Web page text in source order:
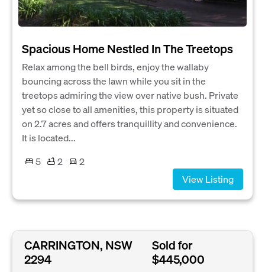
Spacious Home Nestled In The Treetops
Relax among the bell birds, enjoy the wallaby
bouncing across the lawn while you sit in the
treetops admiring the view over native bush. Private
yet so close to all amenities, this property is situated
on 2.7 acres and offers tranquillity and convenience.
It is located...
5
2
2
View Listing
CARRINGTON, NSW
2294
Sold for
$445,000